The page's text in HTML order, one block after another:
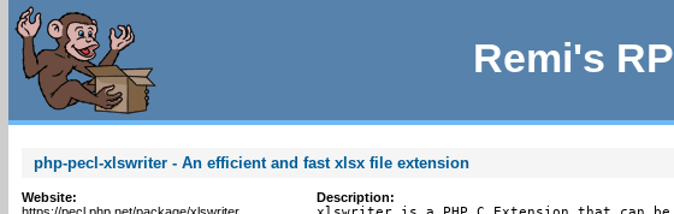
Remi's
php-pecl-xlswriter - An efficient and fast xlsx file extension
Website:
Description: